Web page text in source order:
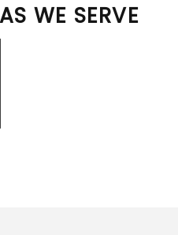
WE SERVE